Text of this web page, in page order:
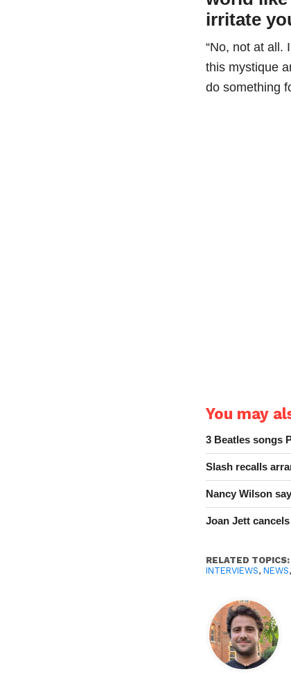
irritate
“No, not at all.
this mystique
do something
You may
3 Beatles songs
Slash recalls
Nancy Wilson
Joan Jett
RELATED TOPICS:
INTERVIEWS,NEWS